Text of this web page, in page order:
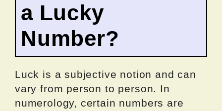
a Lucky
Number?
Luck is a subjective notion and can
vary from person to person. In
numerology, certain numbers are